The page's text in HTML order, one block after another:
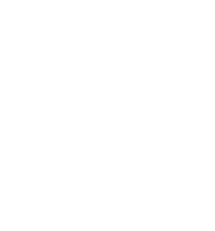
00096.1
00502.1
00405.1